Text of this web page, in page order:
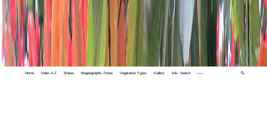
Home Index A-Z States Biogeographic Zones Vegetation Types Gallery Adv. Search 🔍